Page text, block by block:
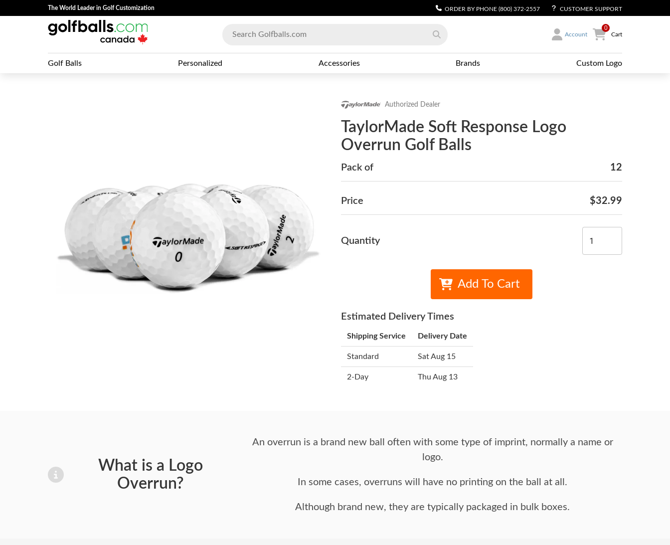
The World Leader in Golf Customization ORDER BY PHONE (800) 372-2557 CUSTOMER SUPPORT
Account
0
Cart
Golf Balls Personalized Accessories Brands Custom Logo
Authorized Dealer
TaylorMade Soft Response Logo
Overrun Golf Balls
Pack of 12
Price $32.99
Quantity
Add To Cart
Estimated Delivery Times
Shipping Service Delivery Date
Standard Sat Aug 15
2-Day Thu Aug 13
What is a Logo
Overrun?
An overrun is a brand new ball often with some type of imprint, normally a name or
logo.
In some cases, overruns will have no printing on the ball at all.
Although brand new, they are typically packaged in bulk boxes.